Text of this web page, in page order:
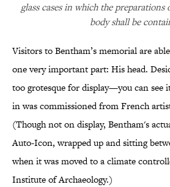
glass cases in which the
body shall be
Visitors to Bentham’s memorial are
one very important part: His head.
too grotesque for display—you can see
in was commissioned from French
(Though not on display, Bentham's
Auto-Icon, wrapped up and sitting
when it was moved to a climate
Institute of Archaeology.)